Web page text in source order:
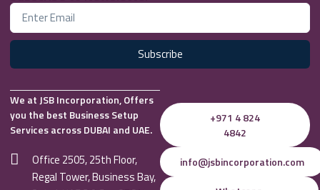
Subscribe
We at JSB Incorporation, Offers
you the best Business Setup
Services across DUBAI and UAE.
Office 2505, 25th Floor,
Regal Tower, Business Bay,
+971 4 824
4842
info@jsbincorporation.com